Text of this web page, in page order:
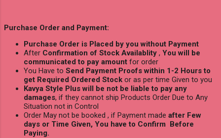
Purchase Order and Payment:
Purchase Order is Placed by you without Payment
After Confirmation of Stock Availablity , You will be
communicated to pay amount for order
You Have to Send Payment Proofs within 1-2 Hours to
get Required Ordered Stock or as per time Given to you
Kavya Style Plus will be not be liable to pay any
damages, if they cannot ship Products Order Due to Any
Situation not in Control
Order May not be booked , if Payment made after Few
days or Time Given, You have to Confirm Before
Paying.